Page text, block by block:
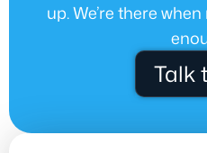
up. We’re there
Talk